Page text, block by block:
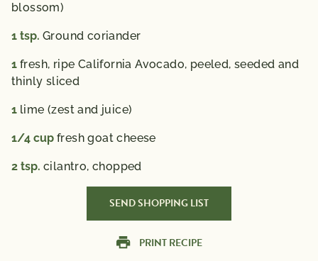
blossom)
1 tsp. Ground coriander
1 fresh, ripe California Avocado, peeled, seeded and
thinly sliced
1 lime (zest and juice)
1/4 cup fresh goat cheese
2 tsp. cilantro, chopped
SEND SHOPPING LIST
PRINT RECIPE